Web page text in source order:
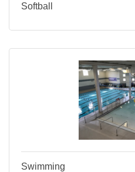
Softball
Swimming